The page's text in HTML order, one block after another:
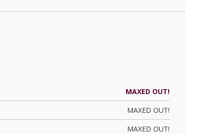
MAXED OUT!
MAXED OUT!
MAXED OUT!